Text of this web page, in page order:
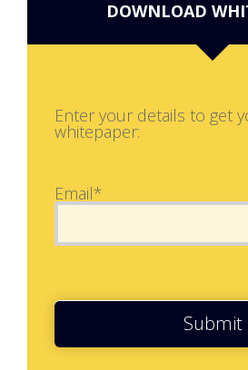
DOWNLOAD
Enter your details to get
whitepaper:
Email*
Submit